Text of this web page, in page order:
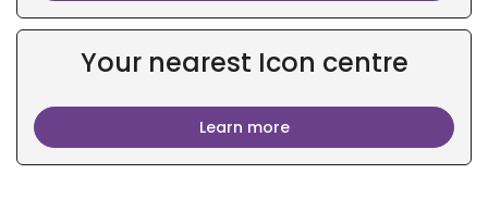
Your nearest Icon centre
Learn more